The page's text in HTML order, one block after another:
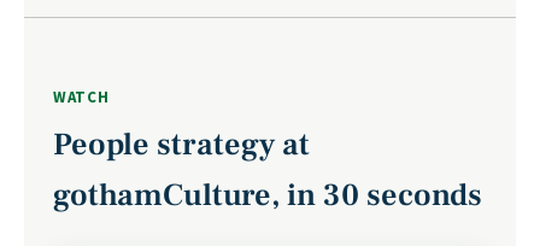
WATCH
People strategy at
gothamCulture, in 30 seconds